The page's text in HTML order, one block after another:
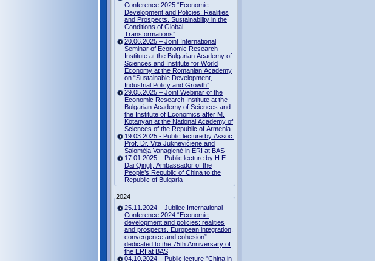
Conference 2025 “Economic
Development and Policies: Realities
and Prospects. Sustainability in the
Conditions of Global
Transformations”
20.06.2025 – Joint International
Seminar of Economic Research
Institute at the Bulgarian Academy of
Sciences and Institute for World
Economy at the Romanian Academy
on “Sustainable Development,
Industrial Policy and Growth”
29.05.2025 – Joint Webinar of the
Economic Research Institute at the
Bulgarian Academy of Sciences and
the Institute of Economics after M.
Kotanyan at the National Academy of
Sciences of the Republic of Armenia
19.03.2025 - Public lecture by Assoc.
Prof. Dr. Vita Juknevičienė and
Salomėja Vanagienė in ERI at BAS
17.01.2025 – Public lecture by H.E.
Dai Qingli, Ambassador of the
People’s Republic of China to the
Republic of Bulgaria
2024
25.11.2024 – Jubilee International
Conference 2024 “Economic
development and policies: realities
and prospects. European integration,
convergence and cohesion”
dedicated to the 75th Anniversary of
the ERI at BAS
04.10.2024 – Public lecture "China in